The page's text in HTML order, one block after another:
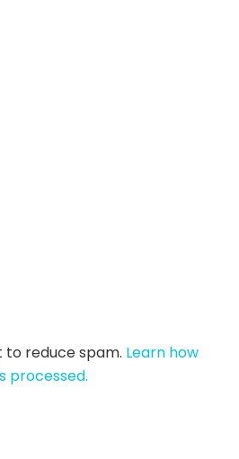
to reduce spam. Learn how
processed.